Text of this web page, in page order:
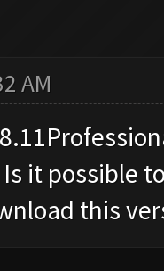
AM
it possible
this